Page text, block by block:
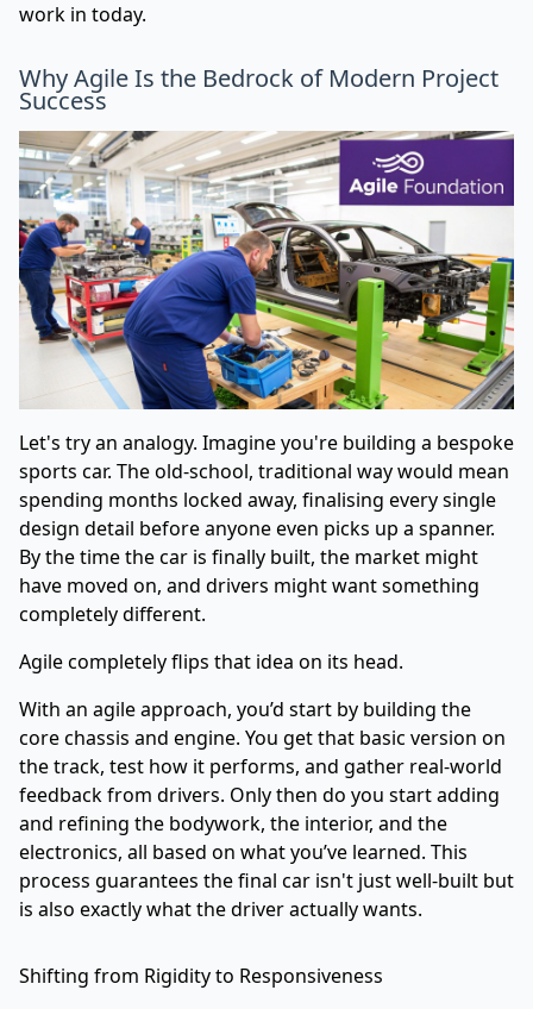
work in today.
Why Agile Is the Bedrock of Modern Project
Success
Let's try an analogy. Imagine you're building a bespoke
sports car. The old-school, traditional way would mean
spending months locked away, finalising every single
design detail before anyone even picks up a spanner.
By the time the car is finally built, the market might
have moved on, and drivers might want something
completely different.
Agile completely flips that idea on its head.
With an agile approach, you’d start by building the
core chassis and engine. You get that basic version on
the track, test how it performs, and gather real-world
feedback from drivers. Only then do you start adding
and refining the bodywork, the interior, and the
electronics, all based on what you’ve learned. This
process guarantees the final car isn't just well-built but
is also exactly what the driver actually wants.
Shifting from Rigidity to Responsiveness